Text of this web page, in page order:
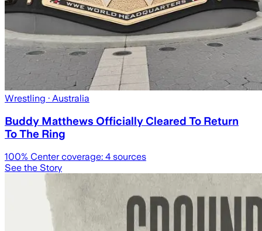
Wrestling · Australia
Buddy Matthews Officially Cleared To Return
To The Ring
100% Center coverage: 4 sources
See the Story